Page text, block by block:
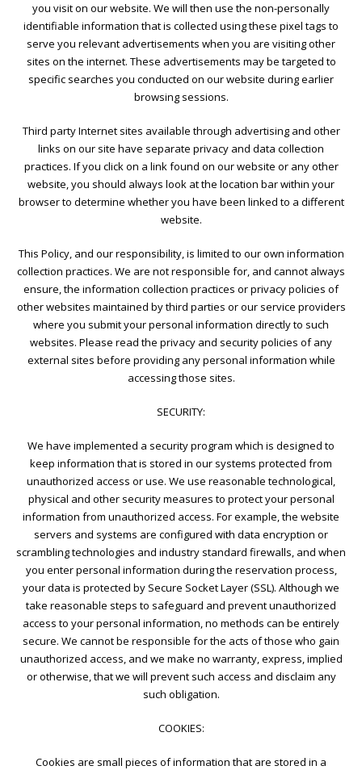
you visit on our website. We will then use the non-personally
identifiable information that is collected using these pixel tags to
serve you relevant advertisements when you are visiting other
sites on the internet. These advertisements may be targeted to
specific searches you conducted on our website during earlier
browsing sessions.
Third party Internet sites available through advertising and other
links on our site have separate privacy and data collection
practices. If you click on a link found on our website or any other
website, you should always look at the location bar within your
browser to determine whether you have been linked to a different
website.
This Policy, and our responsibility, is limited to our own information
collection practices. We are not responsible for, and cannot always
ensure, the information collection practices or privacy policies of
other websites maintained by third parties or our service providers
where you submit your personal information directly to such
websites. Please read the privacy and security policies of any
external sites before providing any personal information while
accessing those sites.
SECURITY:
We have implemented a security program which is designed to
keep information that is stored in our systems protected from
unauthorized access or use. We use reasonable technological,
physical and other security measures to protect your personal
information from unauthorized access. For example, the website
servers and systems are configured with data encryption or
scrambling technologies and industry standard firewalls, and when
you enter personal information during the reservation process,
your data is protected by Secure Socket Layer (SSL). Although we
take reasonable steps to safeguard and prevent unauthorized
access to your personal information, no methods can be entirely
secure. We cannot be responsible for the acts of those who gain
unauthorized access, and we make no warranty, express, implied
or otherwise, that we will prevent such access and disclaim any
such obligation.
COOKIES:
Cookies are small pieces of information that are stored in a